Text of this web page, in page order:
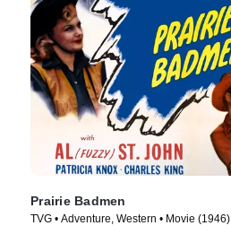
Prairie Badmen
TVG • Adventure, Western • Movie (1946)